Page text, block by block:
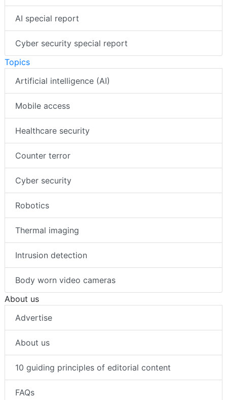
AI special report
Cyber security special report
Topics
Artificial intelligence (AI)
Mobile access
Healthcare security
Counter terror
Cyber security
Robotics
Thermal imaging
Intrusion detection
Body worn video cameras
About us
Advertise
About us
10 guiding principles of editorial content
FAQs